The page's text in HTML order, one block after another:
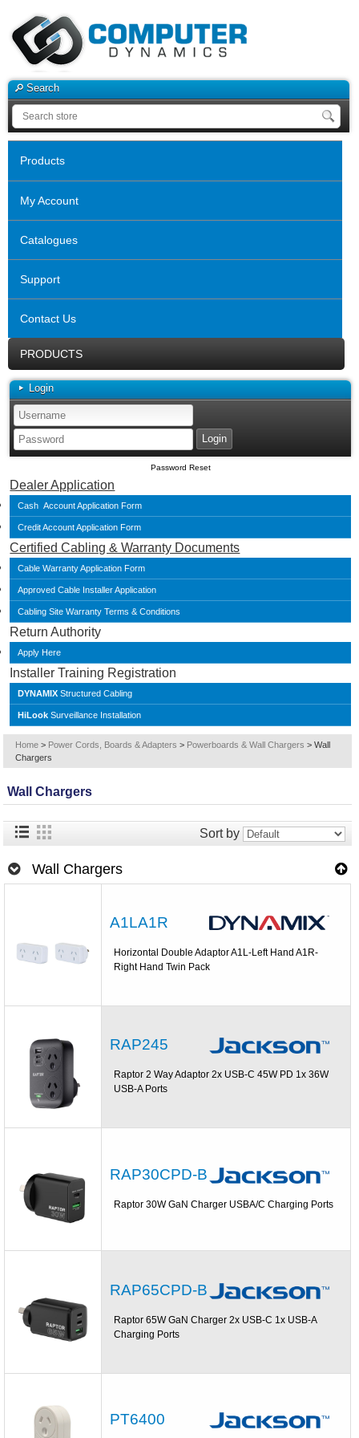
Search
Products
My Account
Catalogues
Support
Contact Us
PRODUCTS
Login
Password Reset
Dealer Application
Cash Account Application Form
Credit Account Application Form
Certified Cabling & Warranty Documents
Cable Warranty Application Form
Approved Cable Installer Application
Cabling Site Warranty Terms & Conditions
Return Authority
Apply Here
Installer Training Registration
DYNAMIX Structured Cabling
HiLook Surveillance Installation
Home > Power Cords, Boards & Adapters > Powerboards & Wall Chargers > Wall
Chargers
Wall Chargers
Sort by
Wall Chargers
A1LA1R
Horizontal Double Adaptor A1L-Left Hand A1R-
Right Hand Twin Pack
RAP245
Raptor 2 Way Adaptor 2x USB-C 45W PD 1x 36W
USB-A Ports
RAP30CPD-B
Raptor 30W GaN Charger USBA/C Charging Ports
RAP65CPD-B
Raptor 65W GaN Charger 2x USB-C 1x USB-A
Charging Ports
PT6400